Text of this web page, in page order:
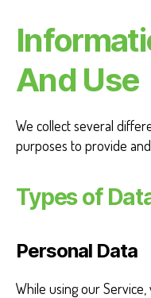
And Use
We collect several
purposes to provide
Types of
Personal Data
While using our